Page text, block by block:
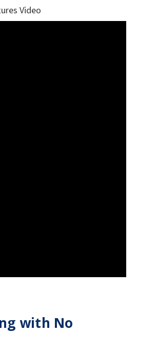
Video
with No